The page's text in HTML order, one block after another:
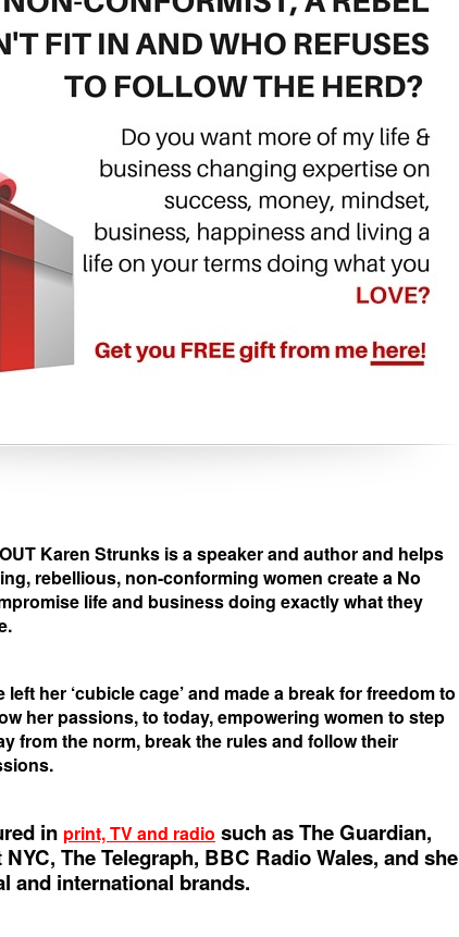
Karen Strunks is a speaker and author and helps
rebellious, non-conforming women create a No
life and business doing exactly what they
left her ‘cubicle cage’ and made a break for freedom to
her passions, to today, empowering women to step
from the norm, break the rules and follow their
in print, TV and radio such as The Guardian,
The Telegraph, BBC Radio Wales, and she
and international brands.